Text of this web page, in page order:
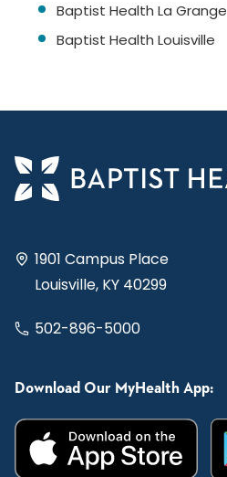
Baptist Health La Grange
Baptist Health Louisville
1901 Campus Place
Louisville, KY 40299
502-896-5000
Download Our MyHealth App: